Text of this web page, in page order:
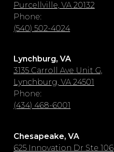
Purcellville, VA 20132
Phone:
(540) 502-4024
Lynchburg, VA
3135 Carroll Ave Unit G,
Lynchburg, VA 24501
Phone:
(434) 468-6001
Chesapeake, VA
625 Innovation Dr Ste 106